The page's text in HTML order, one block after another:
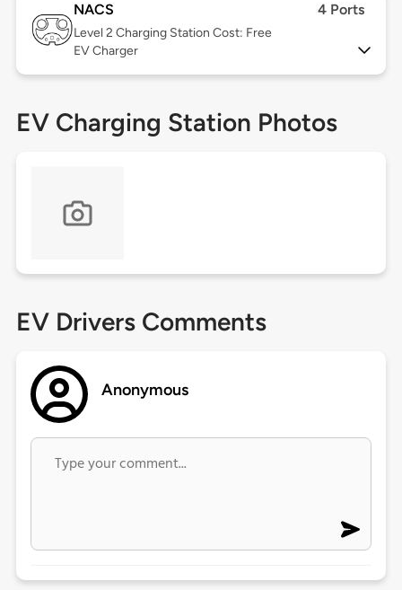
NACS 4 Ports
Level 2 Charging Station Cost: Free
EV Charger
EV Charging Station Photos
EV Drivers Comments
Anonymous